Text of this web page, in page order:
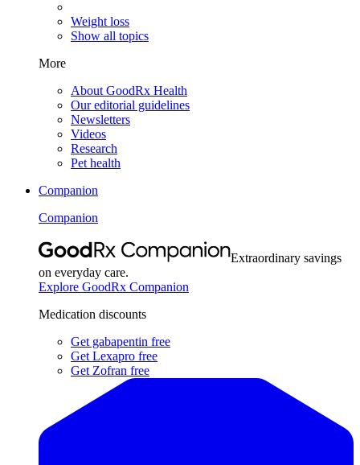
Weight loss
Show all topics
More
About GoodRx Health
Our editorial guidelines
Newsletters
Videos
Research
Pet health
Companion
Companion
Extraordinary savings
on everyday care.
Explore GoodRx Companion
Medication discounts
Get gabapentin free
Get Lexapro free
Get Zofran free